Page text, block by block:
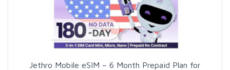
Jethro Mobile eSIM – 6 Month Prepaid Plan for